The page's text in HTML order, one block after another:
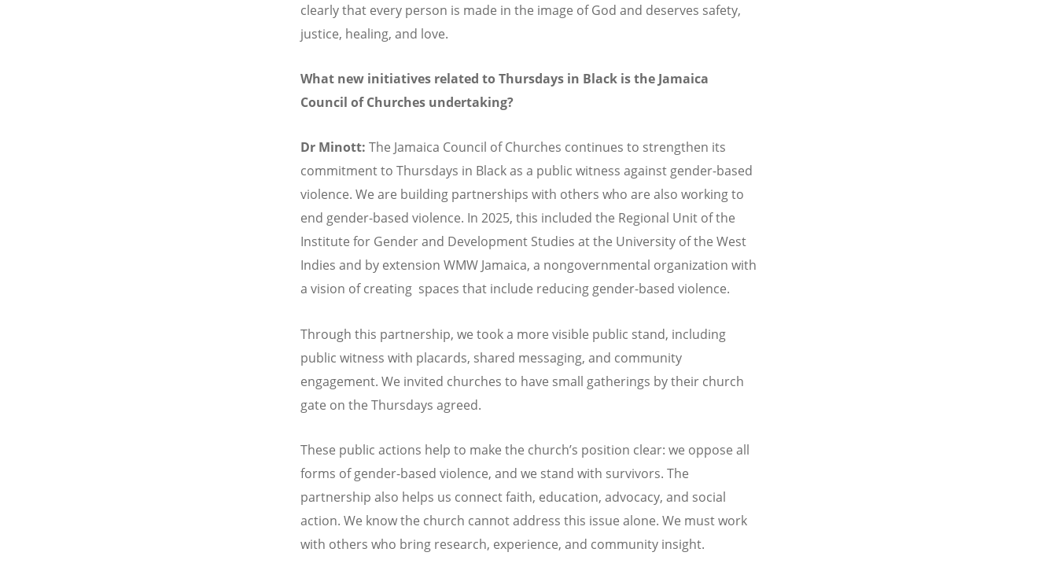
clearly that every person is made in the image of God and deserves safety,
justice, healing, and love.
What new initiatives related to Thursdays in Black is the Jamaica
Council of Churches undertaking?
Dr Minott: The Jamaica Council of Churches continues to strengthen its
commitment to Thursdays in Black as a public witness against gender-based
violence. We are building partnerships with others who are also working to
end gender-based violence. In 2025, this included the Regional Unit of the
Institute for Gender and Development Studies at the University of the West
Indies and by extension WMW Jamaica, a nongovernmental organization with
a vision of creating spaces that include reducing gender-based violence.
Through this partnership, we took a more visible public stand, including
public witness with placards, shared messaging, and community
engagement. We invited churches to have small gatherings by their church
gate on the Thursdays agreed.
These public actions help to make the church’s position clear: we oppose all
forms of gender-based violence, and we stand with survivors. The
partnership also helps us connect faith, education, advocacy, and social
action. We know the church cannot address this issue alone. We must work
with others who bring research, experience, and community insight.